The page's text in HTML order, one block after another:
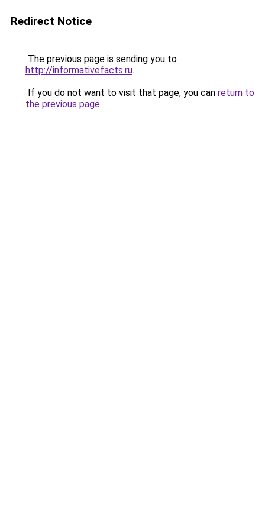
Redirect Notice
The previous page is sending you to
http://informativefacts.ru.
If you do not want to visit that page, you can return to
the previous page.